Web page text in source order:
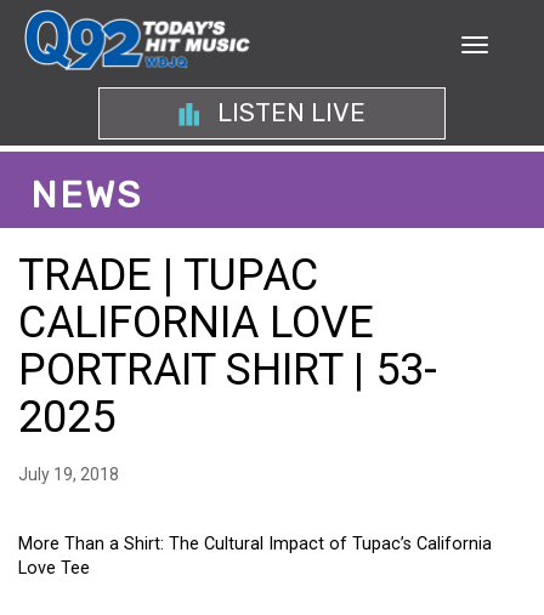
LISTEN LIVE
NEWS
TRADE | TUPAC
CALIFORNIA LOVE
PORTRAIT SHIRT | 53-
2025
July 19, 2018
More Than a Shirt: The Cultural Impact of Tupac’s California
Love Tee